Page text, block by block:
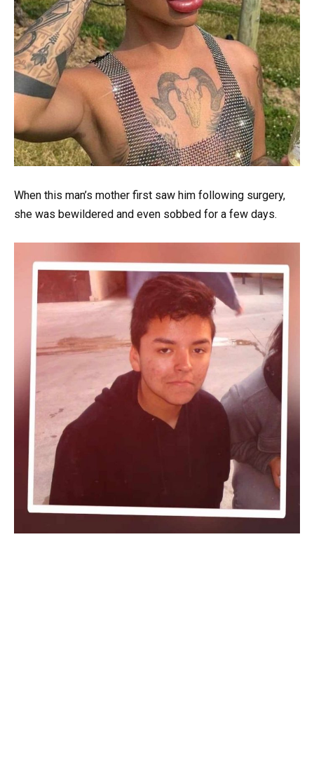
When this man’s mother first saw him following surgery,
she was bewildered and even sobbed for a few days.